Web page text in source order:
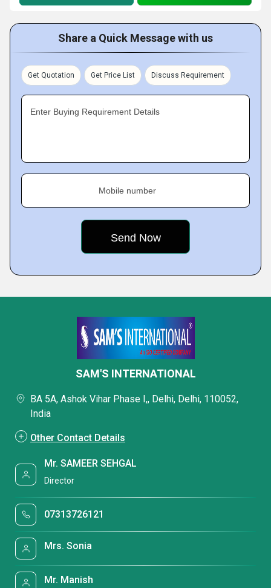
Share a Quick Message with us
Get Quotation Get Price List Discuss Requirement
Enter Buying Requirement Details
Mobile number
SAM'S INTERNATIONAL
BA 5A, Ashok Vihar Phase I,, Delhi, Delhi, 110052,
India
Other Contact Details
Mr. SAMEER SEHGAL
Director
07313726121
Mrs. Sonia
Mr. Manish